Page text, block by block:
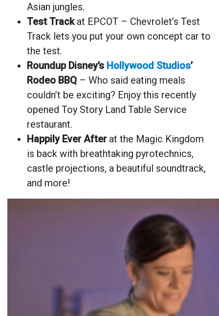
Asian jungles.
Test Trackat EPCOT – Chevrolet’s Test
Track lets you put your own concept car to
the test.
Roundup Disney’s Hollywood Studios’
Rodeo BBQ – Who said eating meals
couldn’t be exciting? Enjoy this recently
opened Toy Story Land Table Service
restaurant.
Happily Ever Afterat the Magic Kingdom
is back with breathtaking pyrotechnics,
castle projections, a beautiful soundtrack,
and more!